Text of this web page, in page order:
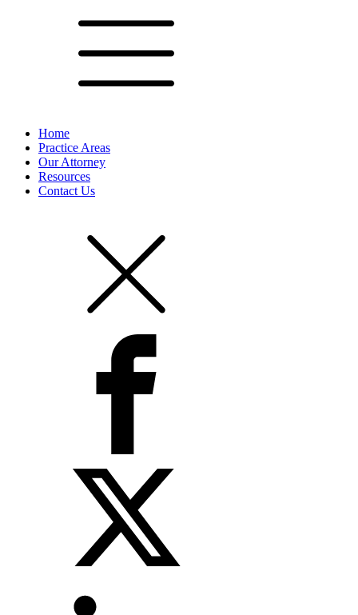
Home
Practice Areas
Our Attorney
Resources
Contact Us